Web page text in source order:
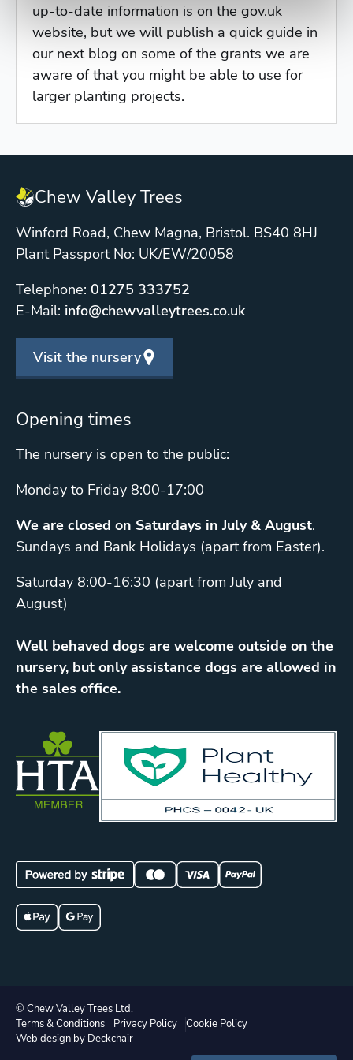
up-to-date information is on the gov.uk
website, but we will publish a quick guide in
our next blog on some of the grants we are
aware of that you might be able to use for
larger planting projects.
Chew Valley Trees
Winford Road, Chew Magna, Bristol. BS40 8HJ
Plant Passport No: UK/EW/20058
Telephone: 01275 333752
E-Mail: info@chewvalleytrees.co.uk
Visit the nursery
Opening times
The nursery is open to the public:
Monday to Friday 8:00-17:00
We are closed on Saturdays in July & August.
Sundays and Bank Holidays (apart from Easter).
Saturday 8:00-16:30 (apart from July and
August)
Well behaved dogs are welcome outside on the
nursery, but only assistance dogs are allowed in
the sales office.
© Chew Valley Trees Ltd.
Terms & Conditions
Privacy Policy
Cookie Policy
Web design by Deckchair